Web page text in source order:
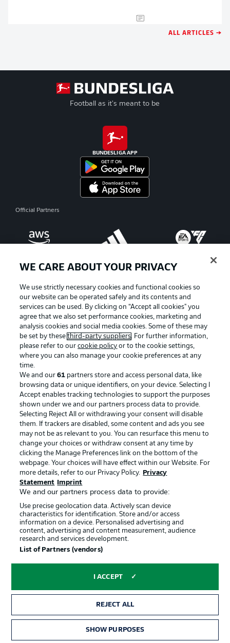
ALL ARTICLES →
Football as it's meant to be
BUNDESLIGA APP
Official Partners
Manage Preferences Privacy Statement
Terms of Use Broadcasters
Jobs Imprint
Contact Partner
Player
© 2026 Bundesliga-Gruppe GmbH
Choose language
Display Mode
WE CARE ABOUT YOUR PRIVACY
We use strictly necessary cookies and functional cookies so
our website can be operated safely and its contents and
services can be used. By clicking on “Accept all cookies" you
agree that we also set performance cookies, marketing and
analysis cookies and social media cookies. Some of these may
be set by thesethird-party suppliers. For further information,
please refer to ourcookie policy or to the cookie settings,
where you can also manage your cookie preferences at any
time.
We and our61 partners store and access personal data, like
browsing data or unique identifiers, on your device. Selecting I
Accept enables tracking technologies to support the purposes
shown under we and our partners process data to provide.
Selecting Reject All or withdrawing your consent will disable
them. If trackers are disabled, some content and ads you see
may not be as relevant to you. You can resurface this menu to
change your choices or withdraw consent at any time by
clicking the Manage Preferences link on the bottom of the
webpage. Your choices will have effect within our Website. For
more details, refer to our Privacy Policy.
Privacy
Statement
Imprint
We and our partners process data to provide:
Use precise geolocation data. Actively scan device
characteristics for identification. Store and/or access
information on a device. Personalised advertising and
content, advertising and content measurement, audience
research and services development.
List of Partners (vendors)
I ACCEPT
REJECT ALL
SHOW PURPOSES